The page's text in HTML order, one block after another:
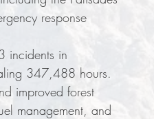
response
incidents in
347,488 hours.
improved forest
management, and